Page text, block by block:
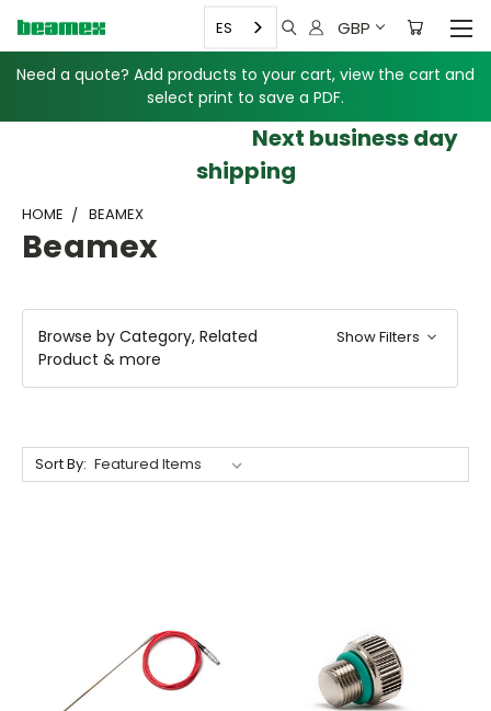
Need a quote? Add products to your cart, view the cart and
select print to save a PDF.
GBP
ES
Next business day
shipping
HOME BEAMEX
Beamex
Browse by Category, Related
Product & more
Show Filters
Sort By: